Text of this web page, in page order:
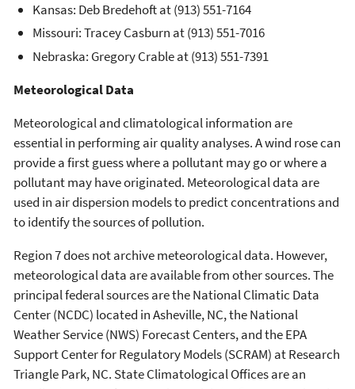
Kansas: Deb Bredehoft at (913) 551-7164
Missouri: Tracey Casburn at (913) 551-7016
Nebraska: Gregory Crable at (913) 551-7391
Meteorological Data
Meteorological and climatological information are
essential in performing air quality analyses. A wind rose can
provide a first guess where a pollutant may go or where a
pollutant may have originated. Meteorological data are
used in air dispersion models to predict concentrations and
to identify the sources of pollution.
Region 7 does not archive meteorological data. However,
meteorological data are available from other sources. The
principal federal sources are the National Climatic Data
Center (NCDC) located in Asheville, NC, the National
Weather Service (NWS) Forecast Centers, and the EPA
Support Center for Regulatory Models (SCRAM) at Research
Triangle Park, NC. State Climatological Offices are an